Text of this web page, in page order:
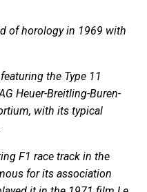
of horology in 1969 with
the Type 11
Heuer-Breitling-Buren-
with its typical
F1 race track in the
for its association